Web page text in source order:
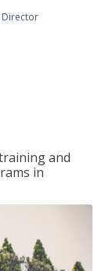
Director
and
in